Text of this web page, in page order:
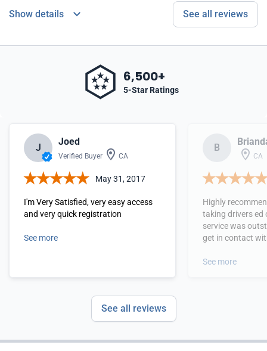
Show details See all reviews
6,500+
5-Star Ratings
J
Joed
Verified Buyer CA
May 31, 2017
I'm Very Satisfied, very easy access
and very quick registration
See more
B
CA
Highly
taking drivers ed
service was
get in contact
See more
See all reviews